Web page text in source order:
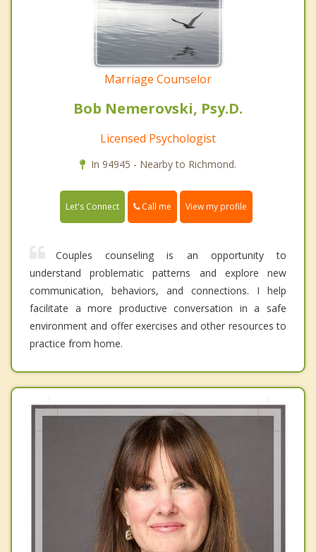
Marriage Counselor
Bob Nemerovski, Psy.D.
Licensed Psychologist
In 94945 - Nearby to Richmond.
Let's Connect Call me View my profile
Couples counseling is an opportunity to
understand problematic patterns and explore new
communication, behaviors, and connections. I help
facilitate a more productive conversation in a safe
environment and offer exercises and other resources to
practice from home.